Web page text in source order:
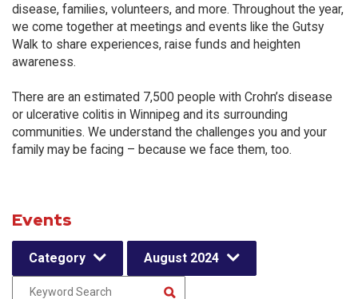
disease, families, volunteers, and more. Throughout the year,
we come together at meetings and events like the Gutsy
Walk to share experiences, raise funds and heighten
awareness.
There are an estimated 7,500 people with Crohn’s disease
or ulcerative colitis in Winnipeg and its surrounding
communities. We understand the challenges you and your
family may be facing – because we face them, too.
Events
Category August 2024